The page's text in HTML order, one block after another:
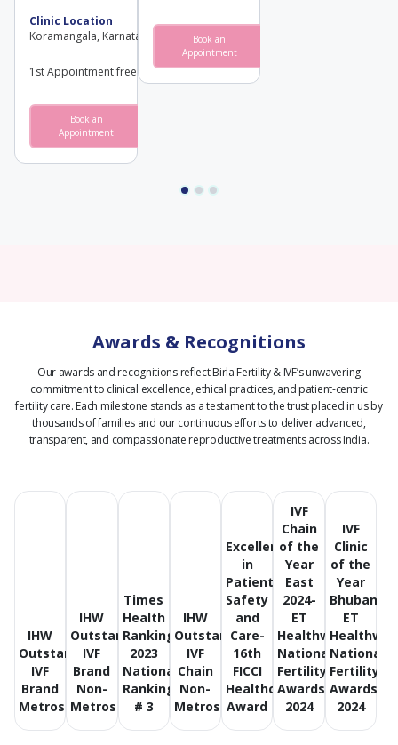
Clinic Location
Koramangala, Karnataka
1st Appointment free
Book an
Appointment
Book an
Appointment
Awards & Recognitions
Our awards and recognitions reflect Birla Fertility & IVF’s unwavering
commitment to clinical excellence, ethical practices, and patient-centric
fertility care. Each milestone stands as a testament to the trust placed in us by
thousands of families and our continuous efforts to deliver advanced,
transparent, and compassionate reproductive treatments across India.
IHW
Outstanding
IVF
Brand
Metros
IHW
Outstanding
IVF
Brand
Non-
Metros
Times
Health
Ranking
2023
National
Ranking
# 3
IHW
Outstanding
IVF
Chain
Non-
Metros
Excellence
in
Patient
Safety
and
Care-
16th
FICCI
Healthcare
Award
IVF
Chain
of the
Year
East
2024-
ET
Healthworld
National
Fertility
Awards
2024
IVF
Clinic
of the
Year
ET
National
Fertility
Awards
2024